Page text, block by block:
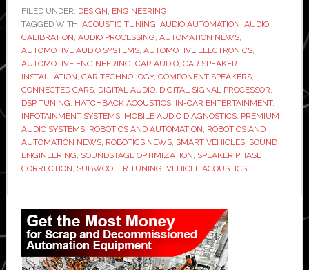
How
to
Stage
the
Perfect
Front
Audio
Environment
in
a
FILED UNDER: DESIGN, ENGINEERING
TAGGED WITH: ACOUSTIC TUNING, AUDIO AUTOMATION, AUDIO
CALIBRATION, AUDIO PROCESSING, AUTOMATION NEWS,
AUTOMOTIVE AUDIO SYSTEMS, AUTOMOTIVE ELECTRONICS,
AUTOMOTIVE ENGINEERING, CAR AUDIO, CAR SPEAKER
INSTALLATION, CAR TECHNOLOGY, COMPONENT SPEAKERS,
CONNECTED CARS, DIGITAL AUDIO, DIGITAL SIGNAL PROCESSOR,
DSP TUNING, HATCHBACK ACOUSTICS, IN-CAR ENTERTAINMENT,
INFOTAINMENT SYSTEMS, MOBILE AUDIO DIAGNOSTICS, PREMIUM
AUDIO SYSTEMS, ROBOTICS AND AUTOMATION, ROBOTICS AND
AUTOMATION NEWS, ROBOTICS NEWS, SMART VEHICLES, SOUND
ENGINEERING, SOUNDSTAGE OPTIMIZATION, SPEAKER PHASE
CORRECTION, SUBWOOFER TUNING, VEHICLE ACOUSTICS
Primary
Sidebar